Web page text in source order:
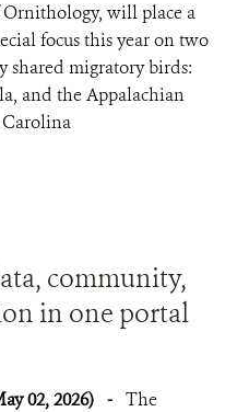
will place a
focus this year on two
shared migratory birds:
and the Appalachian
Carolina
community,
in one portal
02, 2026) - The